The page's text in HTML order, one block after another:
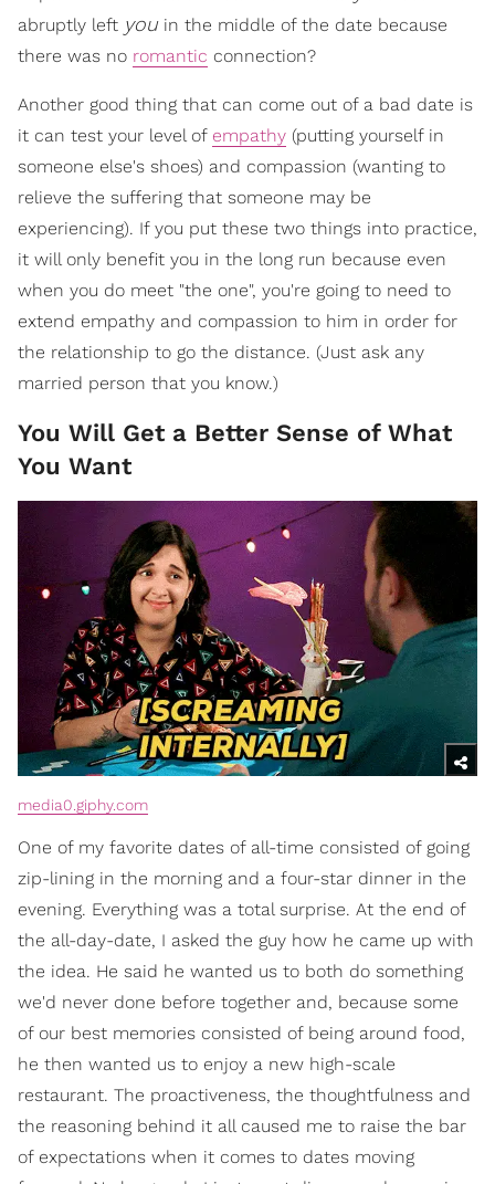
abruptly left youin the middle of the date because
there was no romantic connection?
Another good thing that can come out of a bad date is
it can test your level of empathy (putting yourself in
someone else's shoes) and compassion (wanting to
relieve the suffering that someone may be
experiencing). If you put these two things into practice,
it will only benefit you in the long run because even
when you do meet "the one", you're going to need to
extend empathy and compassion to him in order for
the relationship to go the distance. (Just ask any
married person that you know.)
You Will Get a Better Sense of What
You Want
media0.giphy.com
One of my favorite dates of all-time consisted of going
zip-lining in the morning and a four-star dinner in the
evening. Everything was a total surprise. At the end of
the all-day-date, I asked the guy how he came up with
the idea. He said he wanted us to both do something
we'd never done before together and, because some
of our best memories consisted of being around food,
he then wanted us to enjoy a new high-scale
restaurant. The proactiveness, the thoughtfulness and
the reasoning behind it all caused me to raise the bar
of expectations when it comes to dates moving